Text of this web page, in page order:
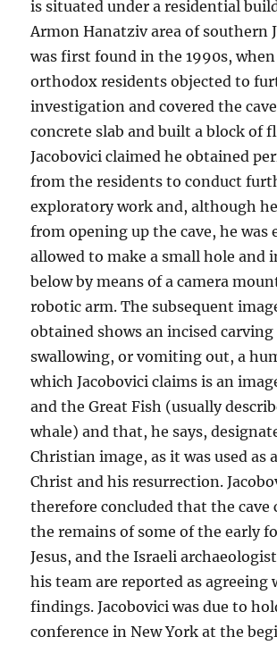
is situated under a residential
Armon Hanatziv area of southern
was first found in the 1990s,
orthodox residents objected to
investigation and covered the
concrete slab and built a block of
Jacobovici claimed he obtained
from the residents to conduct
exploratory work and, although
from opening up the cave, he was
allowed to make a small hole and
below by means of a camera
robotic arm. The subsequent
obtained shows an incised carving
swallowing, or vomiting out, a
which Jacobovici claims is an
and the Great Fish (usually
whale) and that, he says,
Christian image, as it was used as
Christ and his resurrection.
therefore concluded that the cave
the remains of some of the early
Jesus, and the Israeli
his team are reported as agreeing
findings. Jacobovici was due to
conference in New York at the